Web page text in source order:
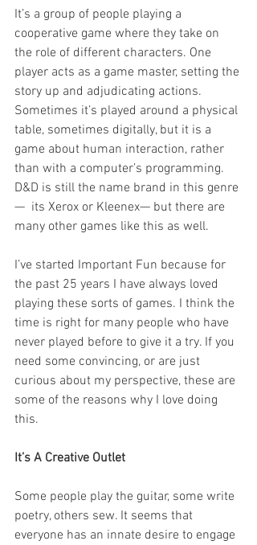
It’s a group of people playing a
cooperative game where they take on
the role of different characters. One
player acts as a game master, setting the
story up and adjudicating actions.
Sometimes it’s played around a physical
table, sometimes digitally, but it is a
game about human interaction, rather
than with a computer’s programming.
D&D is still the name brand in this genre
—  its Xerox or Kleenex— but there are
many other games like this as well.
I’ve started Important Fun because for
the past 25 years I have always loved
playing these sorts of games. I think the
time is right for many people who have
never played before to give it a try. If you
need some convincing, or are just
curious about my perspective, these are
some of the reasons why I love doing
this.
It’s A Creative Outlet
Some people play the guitar, some write
poetry, others sew. It seems that
everyone has an innate desire to engage